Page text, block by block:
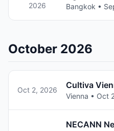
2026
Bangkok •
October 2026
Oct 2, 2026 Cultiva
Vienna • Oct
NECANN